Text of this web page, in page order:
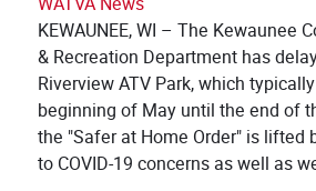
KEWAUNEE, WI – The Kewaunee
& Recreation Department has
Riverview ATV Park, which
beginning of May until the end of
the "Safer at Home Order" is lifted
to COVID-19 concerns as well as